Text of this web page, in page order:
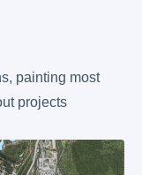
painting most
projects